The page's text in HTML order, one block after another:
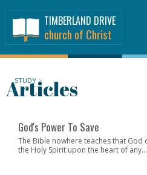
TIMBERLAND DRIVE
church of Christ
STUDY >
Articles
God's Power To Save
The Bible nowhere teaches that
the Holy Spirit upon the heart of any...